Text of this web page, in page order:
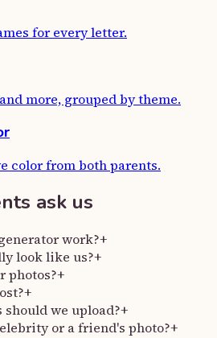
for every letter.
more, grouped by theme.
color from both parents.
ask us
work?+
look like us?+
photos?+
+
we upload?+
or a friend's photo?+